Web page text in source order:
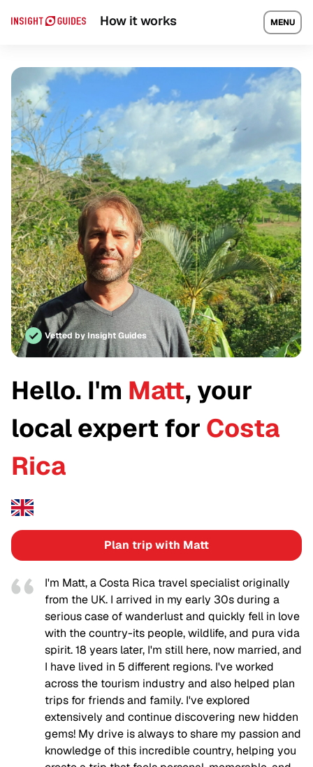
How it works MENU
Travel guide Local Experts
Vetted by Insight Guides
Hello. I'm Matt, your
local expert for Costa
Rica
Plan trip with Matt
I'm Matt, a Costa Rica travel specialist originally
from the UK. I arrived in my early 30s during a
serious case of wanderlust and quickly fell in love
with the country-its people, wildlife, and pura vida
spirit. 18 years later, I'm still here, now married, and
I have lived in 5 different regions. I've worked
across the tourism industry and also helped plan
trips for friends and family. I've explored
extensively and continue discovering new hidden
gems! My drive is always to share my passion and
knowledge of this incredible country, helping you